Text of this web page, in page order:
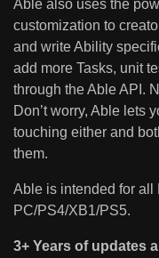
Able also uses the
customization to
and write Ability
add more Tasks, unit
through the Able API.
Don’t worry, Able lets
touching either and
them.
Able is intended for all
PC/PS4/XB1/PS5.
3+ Years of updates